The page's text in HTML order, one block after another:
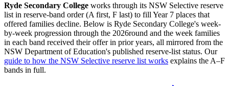
Ryde Secondary College works through its NSW Selective reserve
list in reserve-band order (A first, F last) to fill Year 7 places that
offered families decline. Below is Ryde Secondary College's week-
by-week progression through the 2026round and the week families
in each band received their offer in prior years, all mirrored from the
NSW Department of Education's published reserve-list status. Our
guide to how the NSW Selective reserve list works explains the A–F
bands in full.